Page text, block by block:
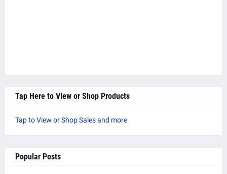
Tap Here to View or Shop Products
Tap to View or Shop Sales and more
Popular Posts